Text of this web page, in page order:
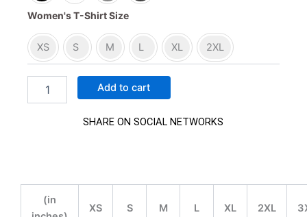
Women's T-Shirt Size
XS S M L XL 2XL
Mini
Dual
Women’s
Tee
quantity
Add to cart
SHARE ON SOCIAL NETWORKS
(in
XS S M L XL 2XL